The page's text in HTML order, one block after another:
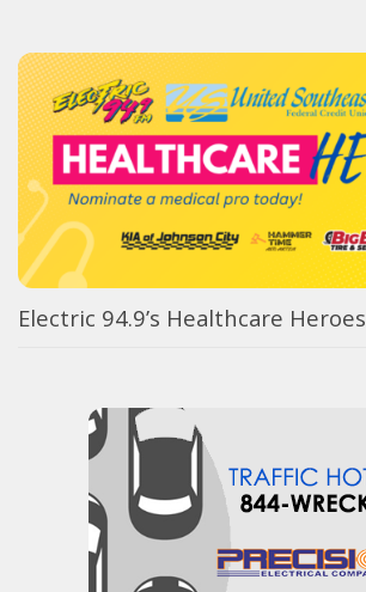
Electric 94.9’s Healthcare Heroes